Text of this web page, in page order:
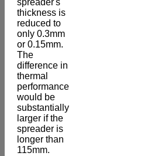
spreader's
thickness is
reduced to
only 0.3mm
or 0.15mm.
The
difference in
thermal
performance
would be
substantially
larger if the
spreader is
longer than
115mm.